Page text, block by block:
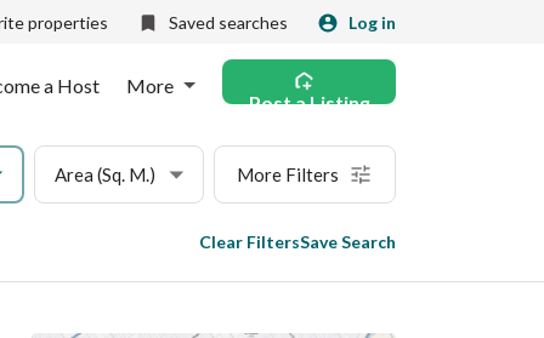
properties Saved searches Log in
a Host More
Post a Listing
Area (Sq. M.) More Filters
Clear FiltersSave Search